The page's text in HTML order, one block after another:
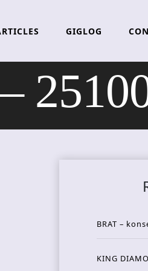
GIGLOG
BRAT –
KING